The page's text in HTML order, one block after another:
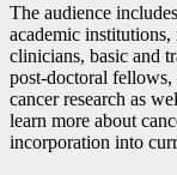
The audience
academic
clinicians, basic and
post-doctoral
cancer research as
learn more about
incorporation into